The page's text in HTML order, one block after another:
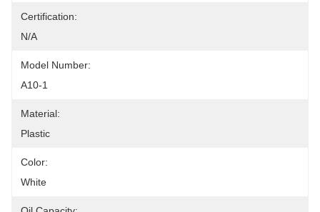
Certification:
N/A
Model Number:
A10-1
Material:
Plastic
Color:
White